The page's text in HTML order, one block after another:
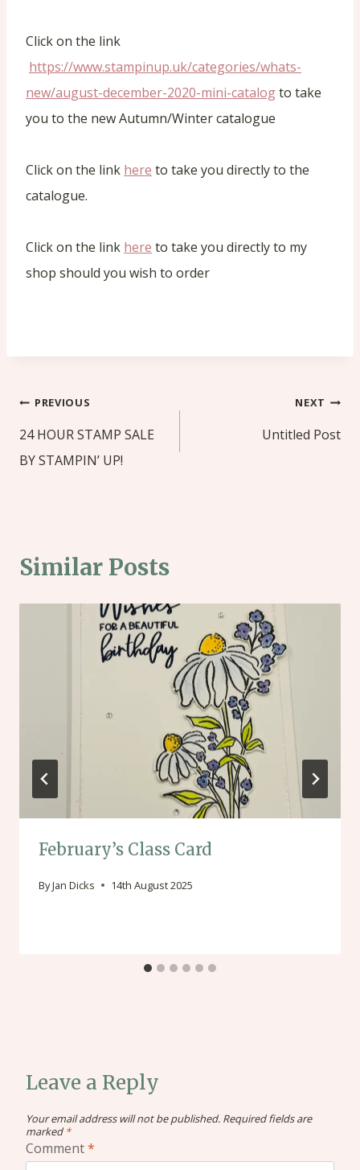
Click on the link
https://www.stampinup.uk/categories/whats-
new/august-december-2020-mini-catalogto take
you to the new Autumn/Winter catalogue
Click on the link here to take you directly to the
catalogue.
Click on the link here to take you directly to my
shop should you wish to order
Post
navigation
PREVIOUS
24 HOUR STAMP SALE
BY STAMPIN’ UP!
NEXT
Untitled Post
Similar Posts
February’s Class Card
ByJan Dicks 14th August 2025
Leave a Reply
Your email address will not be published. Required fields are
marked *
Comment*